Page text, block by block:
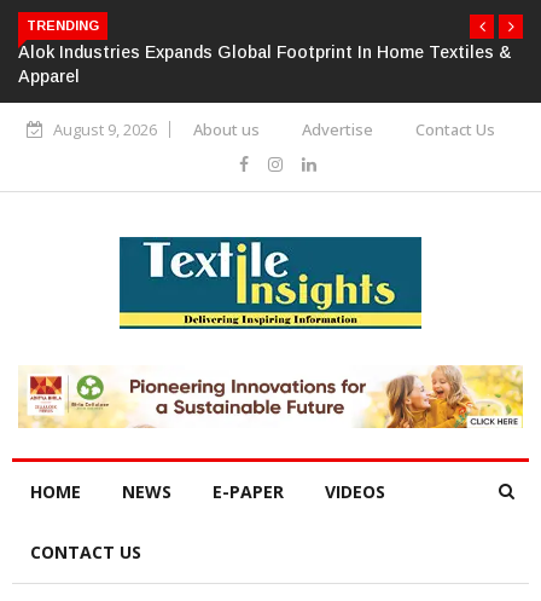
TRENDING
Alok Industries Expands Global Footprint In Home Textiles &
Apparel
August 9, 2026 About us Advertise Contact Us
HOME NEWS E-PAPER VIDEOS
CONTACT US